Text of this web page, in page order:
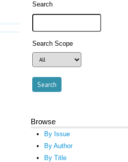
Search
Search Scope
Browse
By Issue
By Author
By Title